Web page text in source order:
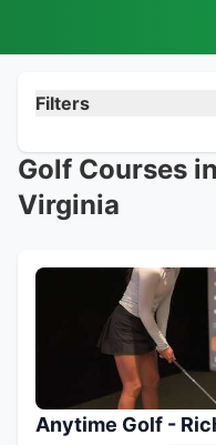
Filters
Golf Courses
Virginia
Anytime Golf -